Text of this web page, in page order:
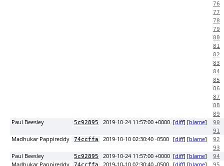
76
77
78
79
80
81
82
83
84
85
86
87
88
89
Paul Beesley 5c92895 2019-10-24 11:57:00 +0000 [diff] [blame]
90
91
Madhukar Pappireddy 74ccffa 2019-10-10 02:30:40 -0500 [diff] [blame]
92
93
Paul Beesley 5c92895 2019-10-24 11:57:00 +0000 [diff] [blame] 94
Madhukar Pappireddy 2019-10-10 02:30:40 -0500 [diff] [blame]